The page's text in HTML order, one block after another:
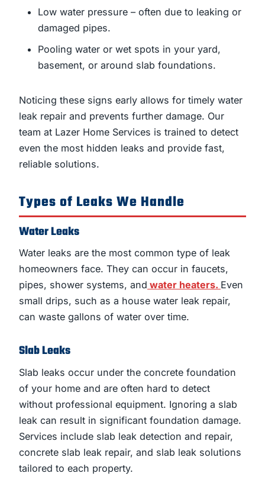
Low water pressure – often due to leaking or
damaged pipes.
Pooling water or wet spots in your yard,
basement, or around slab foundations.
Noticing these signs early allows for timely water
leak repair and prevents further damage. Our
team at Lazer Home Services is trained to detect
even the most hidden leaks and provide fast,
reliable solutions.
Types of Leaks We Handle
Water Leaks
Water leaks are the most common type of leak
homeowners face. They can occur in faucets,
pipes, shower systems, and water heaters. Even
small drips, such as a house water leak repair,
can waste gallons of water over time.
Slab Leaks
Slab leaks occur under the concrete foundation
of your home and are often hard to detect
without professional equipment. Ignoring a slab
leak can result in significant foundation damage.
Services include slab leak detection and repair,
concrete slab leak repair, and slab leak solutions
tailored to each property.